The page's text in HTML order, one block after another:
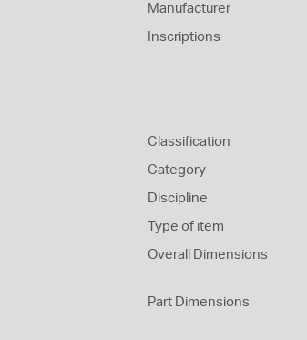
Manufacturer
Inscriptions
Classification
Category
Discipline
Type of item
Overall Dimensions
Part Dimensions